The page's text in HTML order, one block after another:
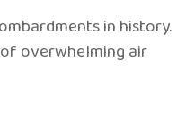
in history.
overwhelming air